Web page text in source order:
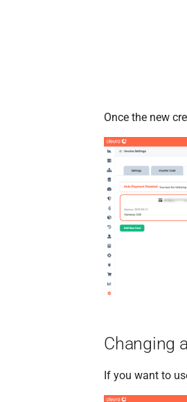
Once the new
Changing
If you want to